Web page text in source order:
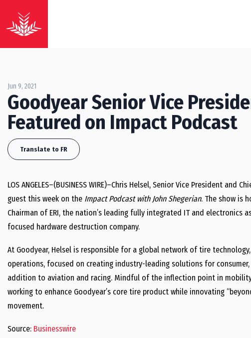
Jun 9, 2021
Goodyear Senior Vice
Featured on Impact Podcast
Translate to FR
LOS ANGELES–(BUSINESS WIRE)–Chris Helsel, Senior Vice President
guest this week on the Impact Podcast with John Shegerian. The show is
Chairman of ERI, the nation’s leading fully integrated IT and electronics
focused hardware destruction company.
At Goodyear, Helsel is responsible for a global network of tire
operations, focused on creating industry-leading solutions for
addition to aviation and racing. Mindful of the inflection point in
working to enhance Goodyear’s core tire product while innovating
movement.
Source: Businesswire